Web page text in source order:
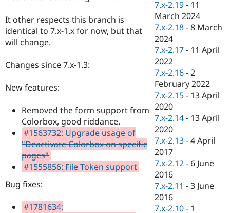
Drupal for
Healthcare
Drupal for
Tourism
API
Modules
Themes
Recipes
Issue
Drupal
News &
Forum
Slack
Newsletters
Drupal
Become a
Sustaining
It other respects this branch is
identical to 7.x-1.x for now, but that
will change.
Changes since 7.x-1.3:
New features:
Removed the form support from
Colorbox, good riddance.
#1563732: Upgrade usage of
"Deactivate Colorbox on specific
pages"
#1555856: File Token support
Bug fixes:
#1781634:
7.x-2.19 - 11
March 2024
7.x-2.18 -8 March
2024
7.x-2.17 - 11 April
2022
7.x-2.16 -2
February 2022
7.x-2.15 - 13 April
2020
7.x-2.14 - 13 April
2020
7.x-2.13 -4 April
2017
7.x-2.12 - 6 June
2016
7.x-2.11 -3 June
2016
7.x-2.10 - 1